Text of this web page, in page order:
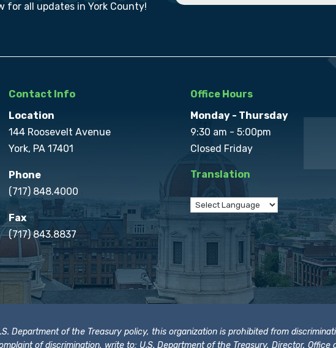
for all updates in York County!
Contact Info
Location
144 Roosevelt Avenue
York, PA 17401
Phone
(717) 848.4000
Fax
(717) 843.8837
Office Hours
Monday - Thursday
9:30 am - 5:00pm
Closed Friday
Translation
Department of the Treasury policy, this organization is prohibited from
of discrimination, write to: U.S. Department of the Treasury, Director, Office